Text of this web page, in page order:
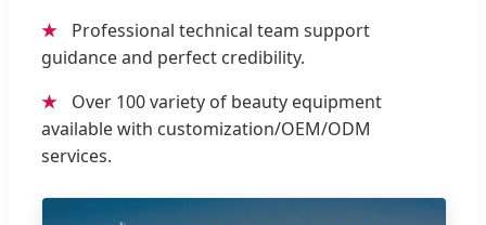
★
Professional technical team support
guidance and perfect credibility.
★
Over 100 variety of beauty equipment
available with customization/OEM/ODM
services.